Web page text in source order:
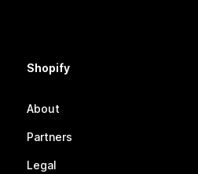
Shopify
About
Partners
Legal